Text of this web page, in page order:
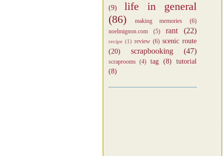
(9)
life in general
(86)
making memories
(6)
noelmignon.com
(5) rant (22)
recipe (1) review (6) scenic route
(20)
scrapbooking (47)
scraprooms (4) tag (8)
tutorial
(8)